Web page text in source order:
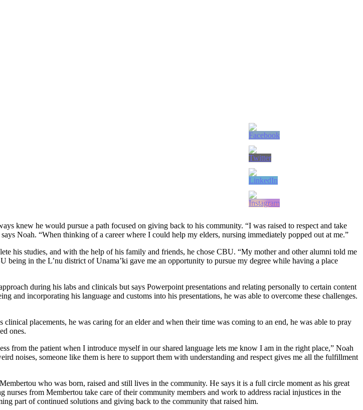
knew he would pursue a path focused on giving back to his community. “I was raised to respect and take
Noah. “When thinking of a career where I could help my elders, nursing immediately popped out at me.”
his studies, and with the help of his family and friends, he chose CBU. “My mother and other alumni told me
being in the L’nu district of Unama’ki gave me an opportunity to pursue my degree while having a place
during his labs and clinicals but says Powerpoint presentations and relating personally to certain content
incorporating his language and customs into his presentations, he was able to overcome these challenges.
placements, he was caring for an elder and when their time was coming to an end, he was able to pray
ones.
from the patient when I introduce myself in our shared language lets me know I am in the right place,” Noah
noises, someone like them is here to support them with understanding and respect gives me all the fulfillment
who was born, raised and still lives in the community. He says it is a full circle moment as his great
from Membertou take care of their community members and work to address racial injustices in the
part of continued solutions and giving back to the community that raised him.